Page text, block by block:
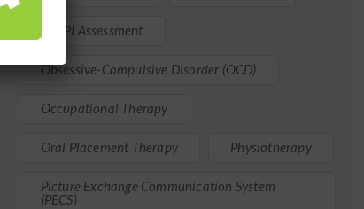
MMPI Assessment
Obsessive-Compulsive Disorder (OCD)
Occupational Therapy
Oral Placement Therapy Physiotherapy
Picture Exchange Communication System
(PECS)